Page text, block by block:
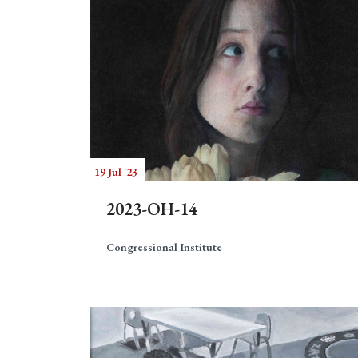
19 Jul '23
2023-OH-14
Congressional Institute